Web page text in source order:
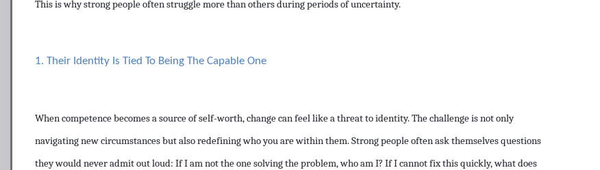
This is why strong people often struggle more than others during periods of uncertainty.
1. Their Identity Is Tied To Being The Capable One
When competence becomes a source of self-worth, change can feel like a threat to identity. The challenge is not only
navigating new circumstances but also redefining who you are within them. Strong people often ask themselves questions
they would never admit out loud: If I am not the one solving the problem, who am I? If I cannot fix this quickly, what does